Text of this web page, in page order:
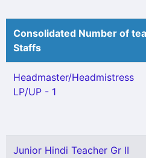
Consolidated Number of
Staffs
Headmaster/Headmistress
LP/UP - 1
Junior Hindi Teacher Gr II